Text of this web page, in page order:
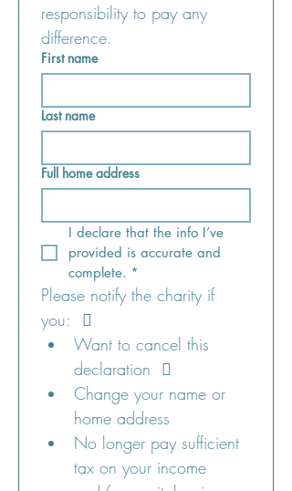
responsibility to pay any
difference.
First name
Last name
Full home address
I declare that the info I’ve
provided is accurate and
complete. *
Please notify the charity if
Want to cancel this
Change your name or
No longer pay sufficient
tax on your income